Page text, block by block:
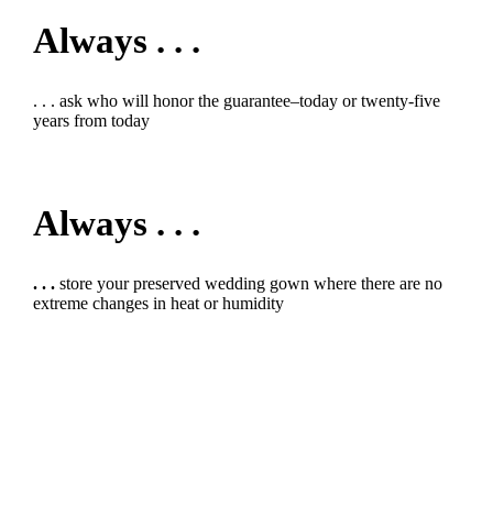
Always . . .
. . . ask who will honor the guarantee–today or twenty-five
years from today
Always . . .
. . .store your preserved wedding gown where there are no
extreme changes in heat or humidity